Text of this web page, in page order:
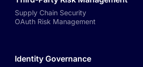
Supply Chain Security
OAuth Risk Management
Identity Governance